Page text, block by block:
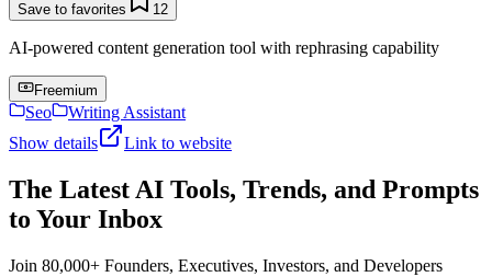
Save to favorites 12
AI-powered content generation tool with rephrasing capability
Freemium
Seo
Writing Assistant
Show details
Link to website
The Latest AI Tools, Trends, and Prompts
to Your Inbox
Join 80,000+ Founders, Executives, Investors, and Developers